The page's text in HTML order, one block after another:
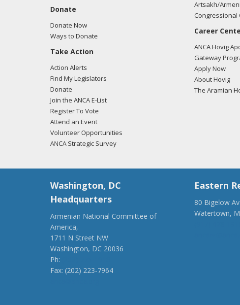
Donate
Donate Now
Ways to Donate
Take Action
Action Alerts
Find My Legislators
Donate
Join the ANCA E-List
Register To Vote
Attend an Event
Volunteer Opportunities
ANCA Strategic Survey
Artsakh/
Congressional
Career
ANCA Hovig
Gateway
Apply Now
About Hovig
The Aramian
Washington, DC
Headquarters
Armenian National Committee of
America,
1711 N Street NW
Washington, DC 20036
Ph:
Fax: (202) 223-7964
Eastern
80 Bigelow
Watertown,